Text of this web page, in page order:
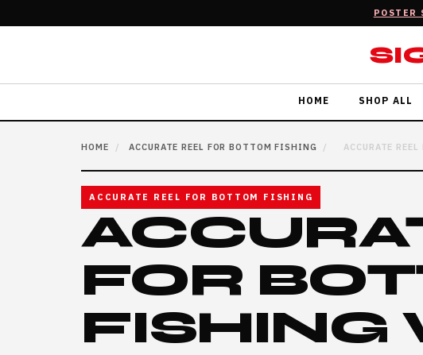
POSTER
HOME SHOP ALL
HOME / ACCURATE REEL FOR BOTTOM FISHING / ACCURATE
ACCURATE REEL FOR BOTTOM FISHING
FOR
FISHING